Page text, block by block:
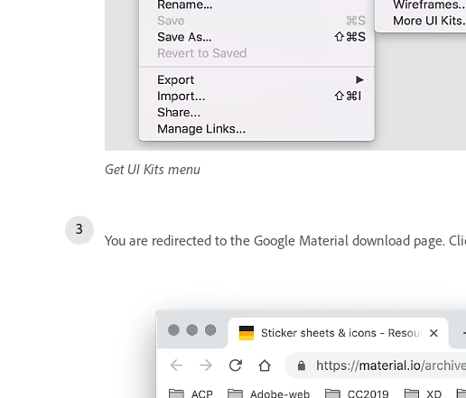
Get UI Kits menu
You are redirected to the Google Material download page.